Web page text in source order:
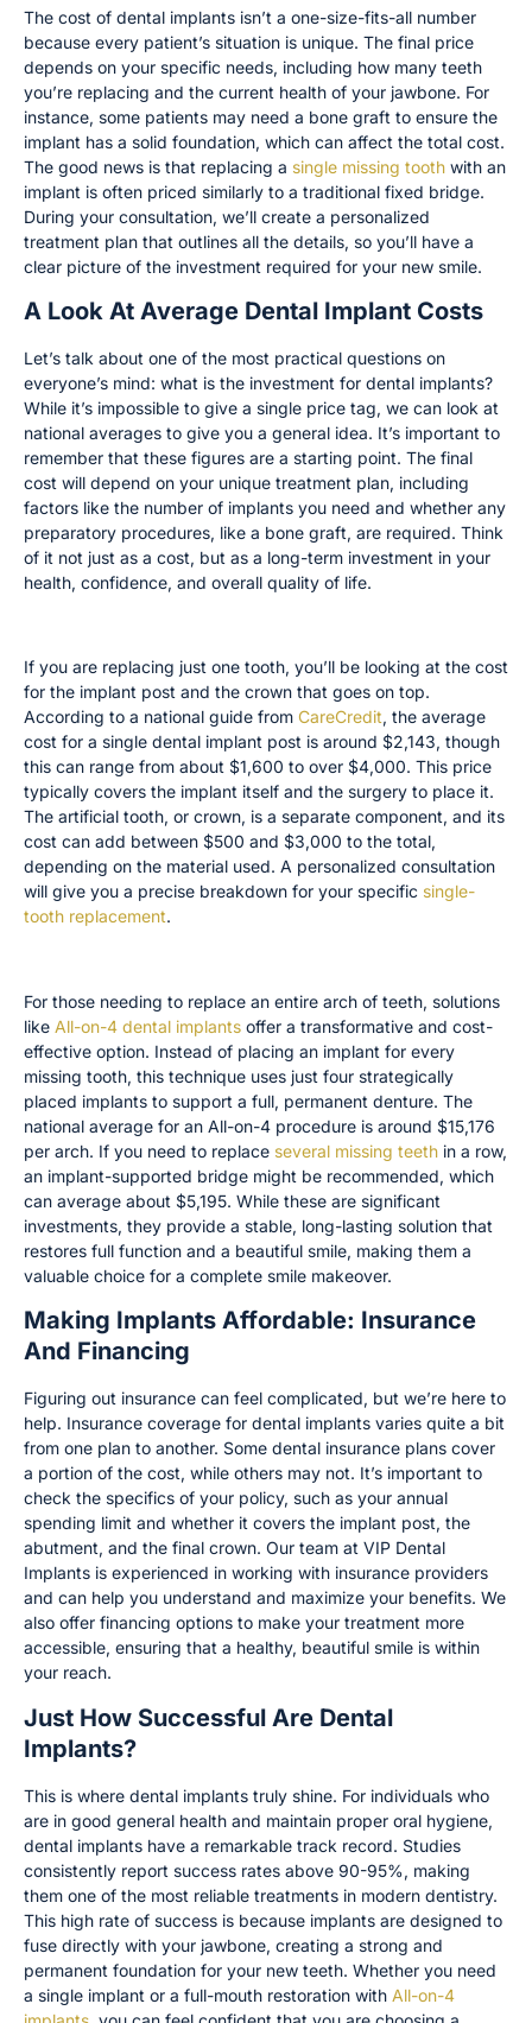
The cost of dental implants isn’t a one-size-fits-all number
because every patient’s situation is unique. The final price
depends on your specific needs, including how many teeth
you’re replacing and the current health of your jawbone. For
instance, some patients may need a bone graft to ensure the
implant has a solid foundation, which can affect the total cost.
The good news is that replacing a single missing tooth with an
implant is often priced similarly to a traditional fixed bridge.
During your consultation, we’ll create a personalized
treatment plan that outlines all the details, so you’ll have a
clear picture of the investment required for your new smile.
A Look At Average Dental Implant Costs
Let’s talk about one of the most practical questions on
everyone’s mind: what is the investment for dental implants?
While it’s impossible to give a single price tag, we can look at
national averages to give you a general idea. It’s important to
remember that these figures are a starting point. The final
cost will depend on your unique treatment plan, including
factors like the number of implants you need and whether any
preparatory procedures, like a bone graft, are required. Think
of it not just as a cost, but as a long-term investment in your
health, confidence, and overall quality of life.
If you are replacing just one tooth, you’ll be looking at the cost
for the implant post and the crown that goes on top.
According to a national guide from CareCredit, the average
cost for a single dental implant post is around $2,143, though
this can range from about $1,600 to over $4,000. This price
typically covers the implant itself and the surgery to place it.
The artificial tooth, or crown, is a separate component, and its
cost can add between $500 and $3,000 to the total,
depending on the material used. A personalized consultation
will give you a precise breakdown for your specific single-
tooth replacement.
For those needing to replace an entire arch of teeth, solutions
like All-on-4 dental implants offer a transformative and cost-
effective option. Instead of placing an implant for every
missing tooth, this technique uses just four strategically
placed implants to support a full, permanent denture. The
national average for an All-on-4 procedure is around $15,176
per arch. If you need to replace several missing teeth in a row,
an implant-supported bridge might be recommended, which
can average about $5,195. While these are significant
investments, they provide a stable, long-lasting solution that
restores full function and a beautiful smile, making them a
valuable choice for a complete smile makeover.
Making Implants Affordable: Insurance
And Financing
Figuring out insurance can feel complicated, but we’re here to
help. Insurance coverage for dental implants varies quite a bit
from one plan to another. Some dental insurance plans cover
a portion of the cost, while others may not. It’s important to
check the specifics of your policy, such as your annual
spending limit and whether it covers the implant post, the
abutment, and the final crown. Our team at VIP Dental
Implants is experienced in working with insurance providers
and can help you understand and maximize your benefits. We
also offer financing options to make your treatment more
accessible, ensuring that a healthy, beautiful smile is within
your reach.
Just How Successful Are Dental
Implants?
This is where dental implants truly shine. For individuals who
are in good general health and maintain proper oral hygiene,
dental implants have a remarkable track record. Studies
consistently report success rates above 90-95%, making
them one of the most reliable treatments in modern dentistry.
This high rate of success is because implants are designed to
fuse directly with your jawbone, creating a strong and
permanent foundation for your new teeth. Whether you need
a single implant or a full-mouth restoration with All-on-4